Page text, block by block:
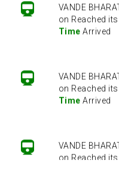
VANDE
on Reached
Time Arrived
VANDE
on Reached
Time Arrived
VANDE
on Reached